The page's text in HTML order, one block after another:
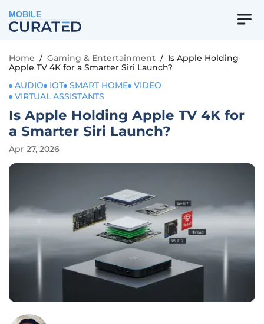
MOBILE
Home / Gaming & Entertainment / Is Apple Holding
Apple TV 4K for a Smarter Siri Launch?
AUDIO
IOT SMART HOME VIDEO
VIRTUAL ASSISTANTS
Is Apple Holding Apple TV 4K for
a Smarter Siri Launch?
Apr 27, 2026